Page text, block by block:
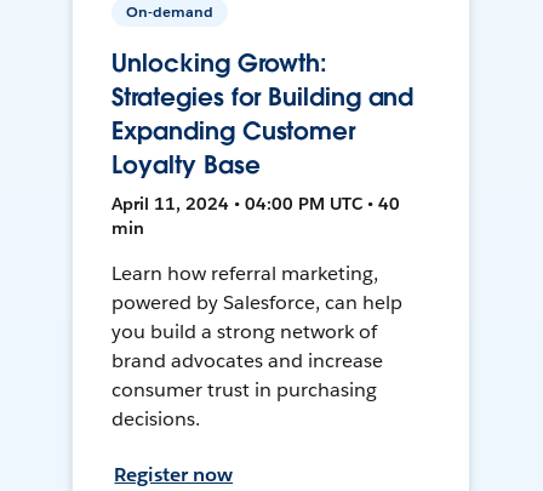
On-demand
Unlocking Growth:
Strategies for Building and
Expanding Customer
Loyalty Base
April 11, 2024 • 04:00 PM UTC • 40
min
Learn how referral marketing,
powered by Salesforce, can help
you build a strong network of
brand advocates and increase
consumer trust in purchasing
decisions.
Register now